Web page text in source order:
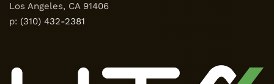
Los Angeles, CA 91406
p: (310) 432-2381